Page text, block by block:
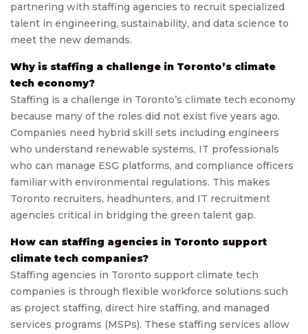
partnering with staffing agencies to recruit specialized
talent in engineering, sustainability, and data science to
meet the new demands.
Why is staffing a challenge in Toronto’s climate
tech economy?
Staffing is a challenge in Toronto’s climate tech economy
because many of the roles did not exist five years ago.
Companies need hybrid skill sets including engineers
who understand renewable systems, IT professionals
who can manage ESG platforms, and compliance officers
familiar with environmental regulations. This makes
Toronto recruiters, headhunters, and IT recruitment
agencies critical in bridging the green talent gap.
How can staffing agencies in Toronto support
climate tech companies?
Staffing agencies in Toronto support climate tech
companies is through flexible workforce solutions such
as project staffing, direct hire staffing, and managed
services programs (MSPs). These staffing services allow